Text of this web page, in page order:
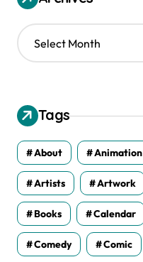
A
r
v
e
s
Tags
About Animation
Artists Artwork
Books Calendar
Comedy Comic